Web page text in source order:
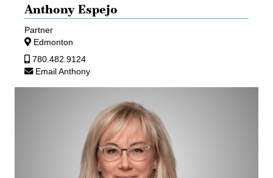
Anthony Espejo
Partner
Edmonton
780.482.9124
Email Anthony